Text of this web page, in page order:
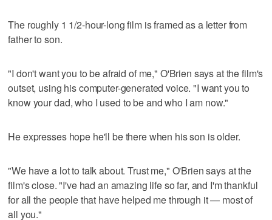
The roughly 1 1/2-hour-long film is framed as a letter from
father to son.
"I don't want you to be afraid of me," O'Brien says at the film's
outset, using his computer-generated voice. "I want you to
know your dad, who I used to be and who I am now."
He expresses hope he'll be there when his son is older.
"We have a lot to talk about. Trust me," O'Brien says at the
film's close. "I've had an amazing life so far, and I'm thankful
for all the people that have helped me through it — most of
all you."